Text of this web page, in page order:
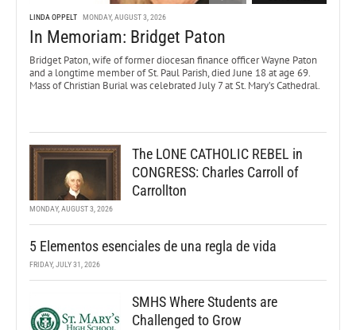
LINDA OPPELT MONDAY, AUGUST 3, 2026
In Memoriam: Bridget Paton
Bridget Paton, wife of former diocesan finance officer Wayne Paton
and a longtime member of St. Paul Parish, died June 18 at age 69.
Mass of Christian Burial was celebrated July 7 at St. Mary’s Cathedral.
The LONE CATHOLIC REBEL in
CONGRESS: Charles Carroll of
Carrollton
MONDAY, AUGUST 3, 2026
5 Elementos esenciales de una regla de vida
FRIDAY, JULY 31, 2026
SMHS Where Students are
Challenged to Grow